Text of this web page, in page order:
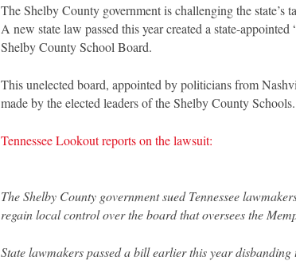
The Shelby County government is challenging the state’s
A new state law passed this year created a state-
Shelby County School Board.
This unelected board, appointed by politicians from
made by the elected leaders of the Shelby County Schools.
Tennessee Lookout reports on the lawsuit:
The Shelby County government sued Tennessee
regain local control over the board that oversees the
State lawmakers passed a bill earlier this year